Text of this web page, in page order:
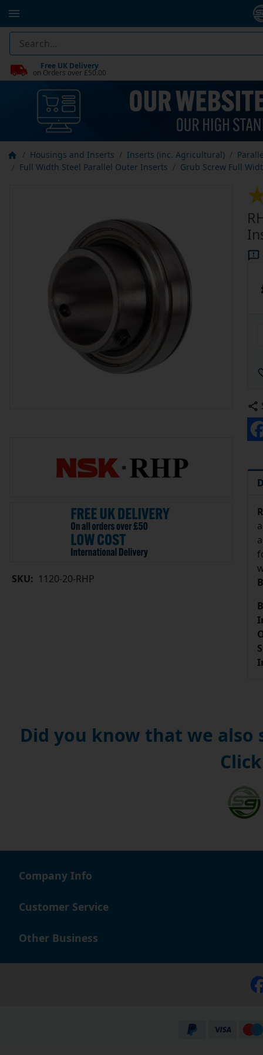
Free UK Delivery
on Orders over £50.00
Housings and Inserts Inserts (inc. Agricultural)
Full Width Steel Parallel Outer Inserts
Grub Screw Full
SKU: 1120-20-RHP
Did you know that we also
Company Info
Customer Service
Other Business